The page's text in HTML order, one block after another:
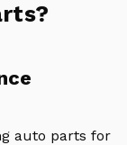
auto parts for